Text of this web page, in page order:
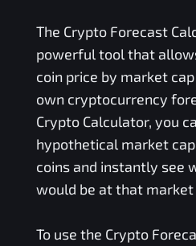
The Crypto Forecast
powerful tool that
coin price by market
own cryptocurrency
Crypto Calculator, you
hypothetical market
coins and instantly see
would be at that
To use the Crypto